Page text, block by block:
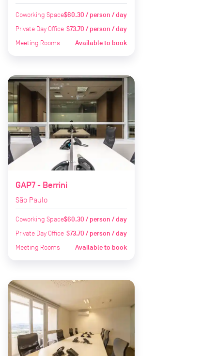
Coworking Space$60.30 / person / day
Private Day Office $73.70 / person / day
Meeting Rooms Available to book
GAP7 - Berrini
São Paulo
Coworking Space$60.30 / person / day
Private Day Office $73.70 / person / day
Meeting Rooms Available to book